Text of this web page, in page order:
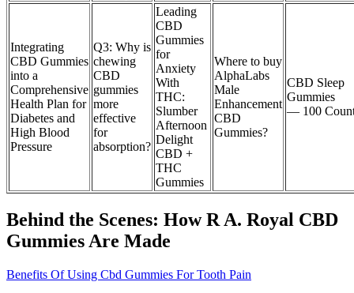
Integrating
CBD Gummies
into a
Comprehensive
Health Plan for
Diabetes and
High Blood
Pressure
Q3: Why is
chewing
CBD
gummies
more
effective
for
absorption?
Leading
CBD
Gummies
for
Anxiety
With
THC:
Slumber
Afternoon
Delight
CBD +
THC
Gummies
Where to buy
AlphaLabs
Male
Enhancement
CBD
Gummies?
CBD Sleep
Gummies
— 100
Behind the Scenes: How R A. Royal CBD
Gummies Are Made
Benefits Of Using Cbd Gummies For Tooth Pain